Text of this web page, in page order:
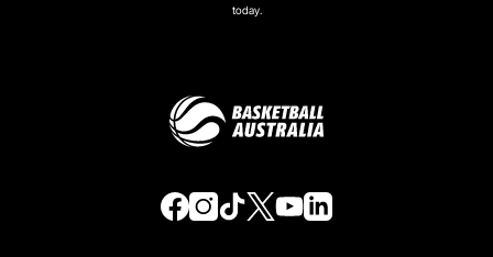
today.
f
a
c
i
n
t
k
t
w
i
y
o
u
l